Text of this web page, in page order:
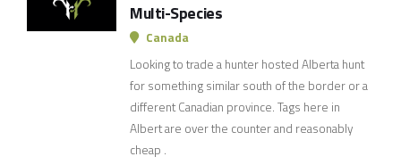
Multi-Species
Canada
Looking to trade a hunter hosted Alberta hunt
for something similar south of the border or a
different Canadian province. Tags here in
Albert are over the counter and reasonably
cheap .